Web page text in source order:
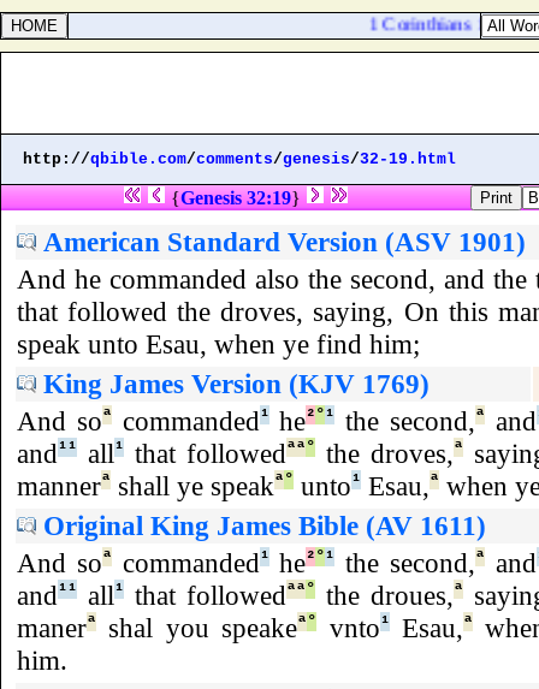
1 Corinthians 16:16.
http://qbible.com/comments/genesis/32-19.html